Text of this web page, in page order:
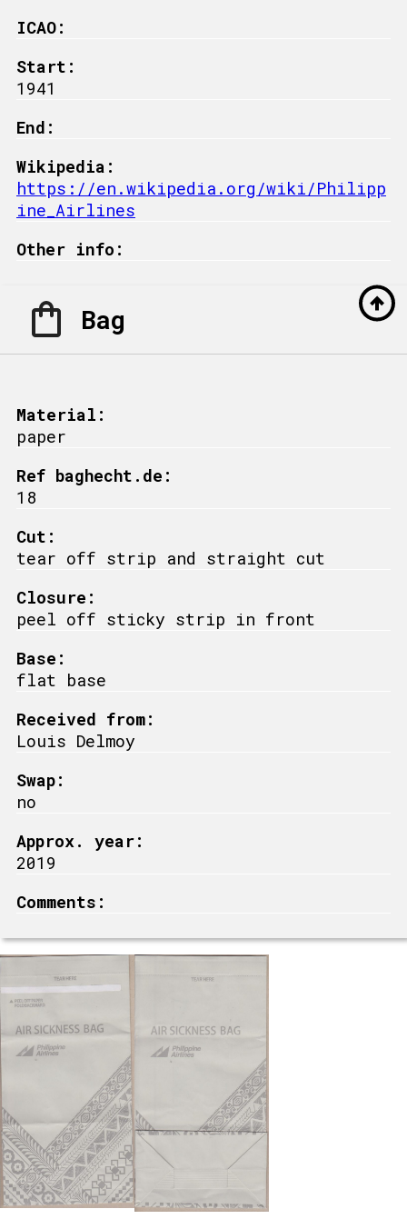
ICAO:
Start:
1941
End:
Wikipedia:
https://en.wikipedia.org/wiki/Philipp
ine_Airlines
Other info:
Bag
Material:
paper
Ref baghecht.de:
18
Cut:
tear off strip and straight cut
Closure:
peel off sticky strip in front
Base:
flat base
Received from:
Louis Delmoy
Swap:
no
Approx. year:
2019
Comments: